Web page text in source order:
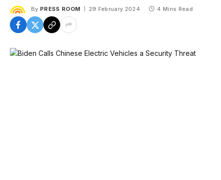
By PRESS ROOM 29 February 2024 4 Mins Read